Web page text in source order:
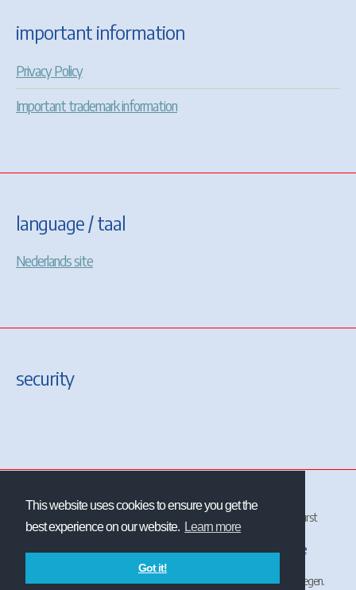
This website uses cookies to ensure you get the
best experience on our website. Learn more
Got it!
important information
Privacy Policy
Important trademark information
language / taal
Nederlands site
security
and/or Chris Longhurst
unless otherwise stated.
Nederlandse
Spoorwegen
ChrisTrains is not affiliated with or endorsed by Nederlandse Spoorwegen.